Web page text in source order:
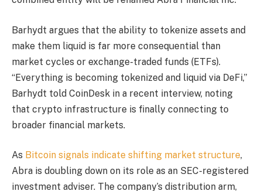
Barhydt argues that the ability to tokenize assets and
make them liquid is far more consequential than
market cycles or exchange-traded funds (ETFs).
“Everything is becoming tokenized and liquid via DeFi,”
Barhydt told CoinDesk in a recent interview, noting
that crypto infrastructure is finally connecting to
broader financial markets.
As Bitcoin signals indicate shifting market structure,
Abra is doubling down on its role as an SEC-registered
investment adviser. The company’s distribution arm,